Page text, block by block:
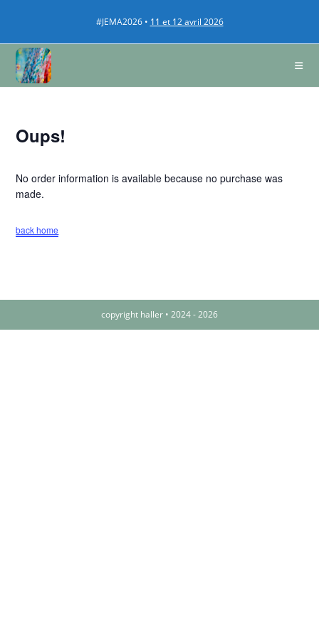
#JEMA2026 • 11 et 12 avril 2026
Oups!
No order information is available because no purchase was
made.
back home
copyright haller • 2024 - 2026